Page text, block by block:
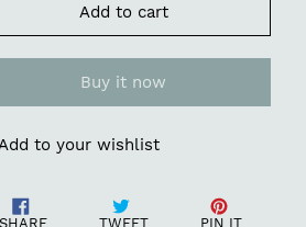
Add to cart
Buy it now
to your wishlist
SHAREShare
TWEETTweet
PIN ITPin